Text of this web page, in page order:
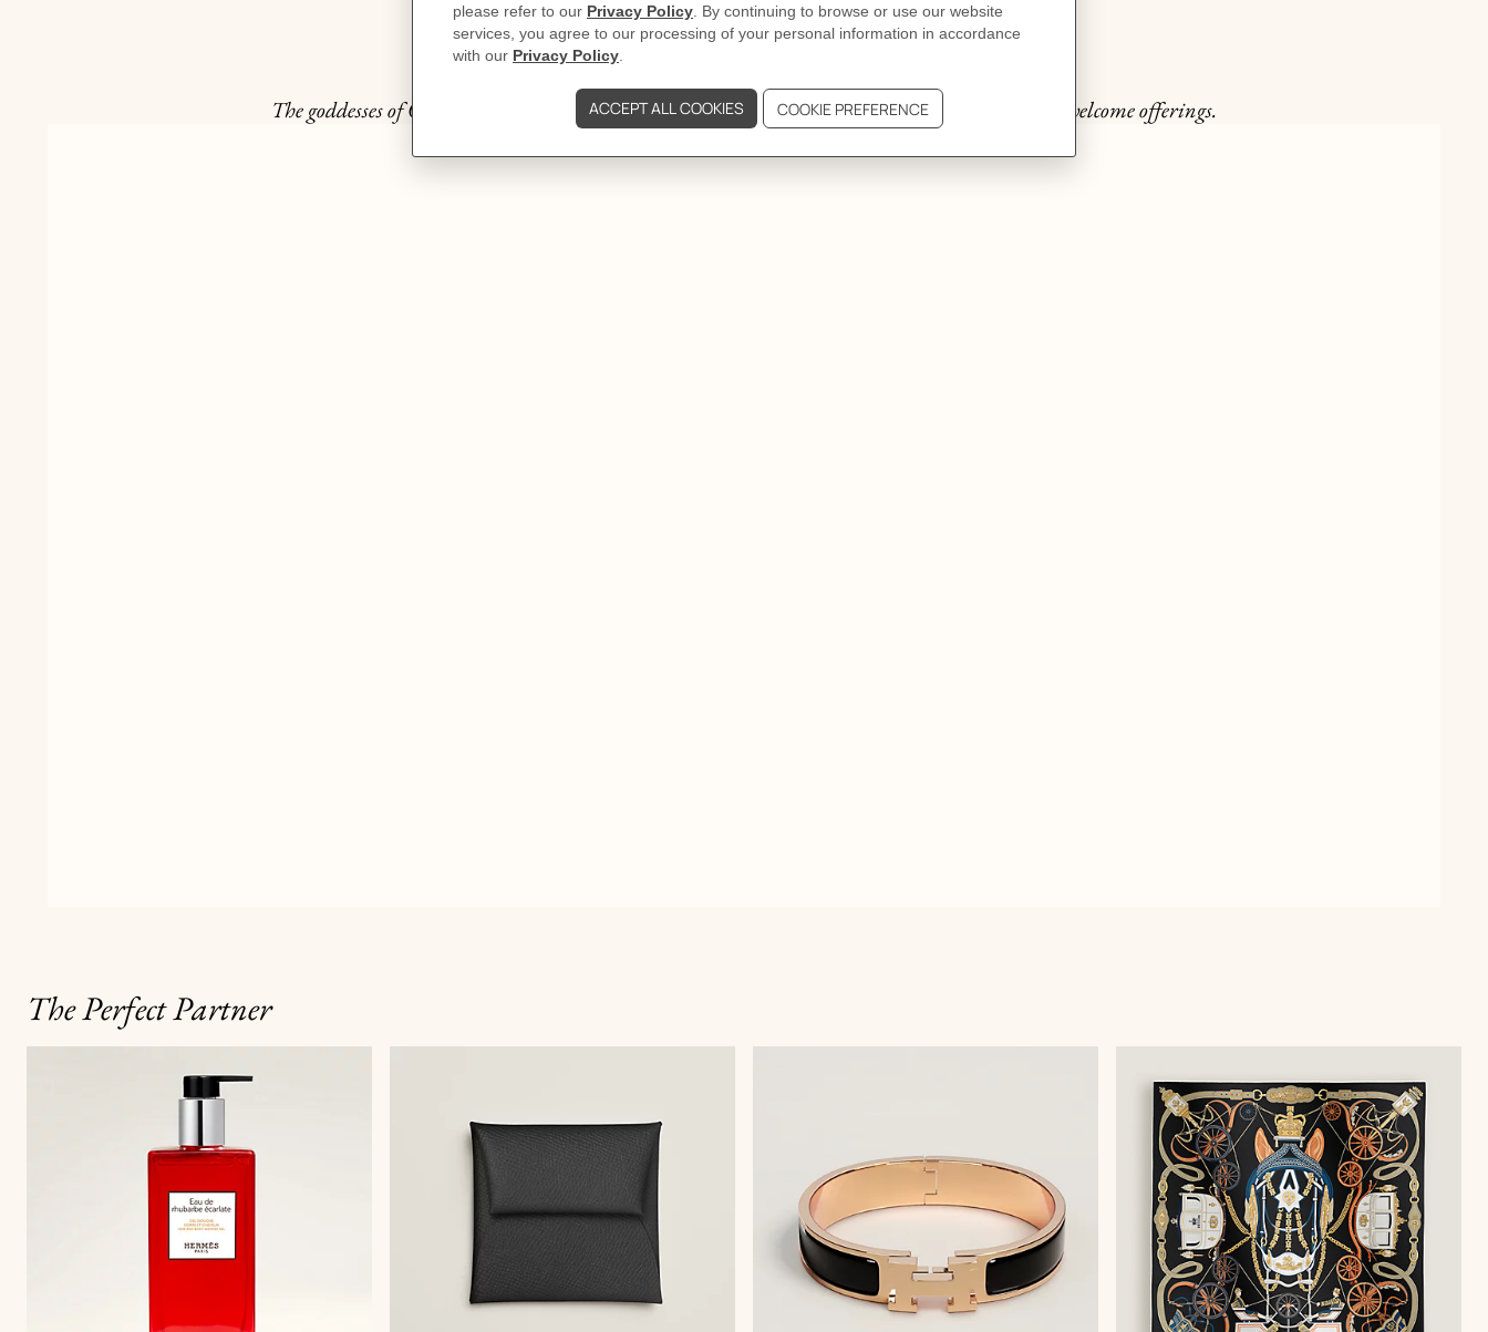
The court of Olympe
The goddesses of Olympus are always well accompanied. Jewelry, it turns out, is among the most welcome offerings.
The Perfect Partner